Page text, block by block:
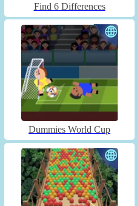
Find 6 Differences
Dummies World Cup